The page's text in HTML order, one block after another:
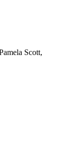
Scott,